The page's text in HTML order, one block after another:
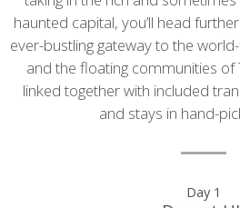
haunted capital, you’ll head
ever-bustling gateway to the
and the floating communities of
linked together with included
and stays in hand-
Day 1